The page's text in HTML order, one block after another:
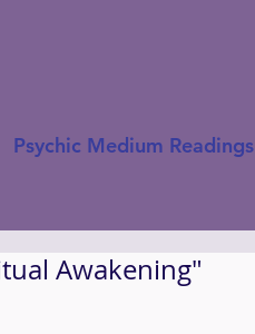
Psychic Medium Readings
Awakening"